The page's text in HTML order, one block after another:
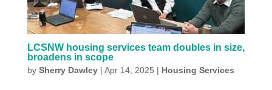
LCSNW housing services team doubles in size,
broadens in scope
by Sherry Dawley| Apr 14, 2025 | Housing Services